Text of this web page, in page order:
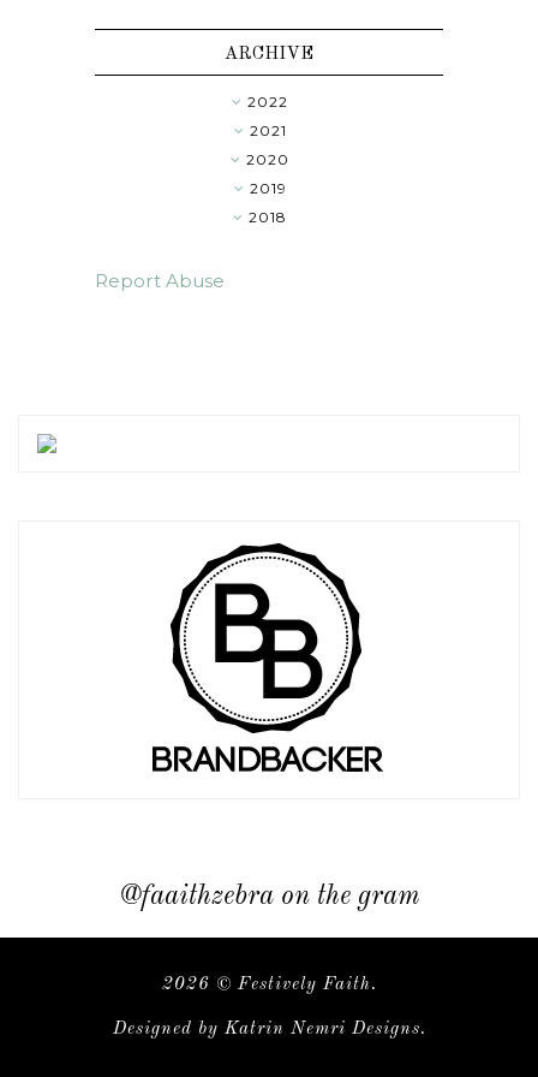
ARCHIVE
►2022
►2021
►2020
►2019
▼2018
Report Abuse
@faaithzebra on the gram
2026 © Festively Faith.
Designed by Katrin Nemri Designs.